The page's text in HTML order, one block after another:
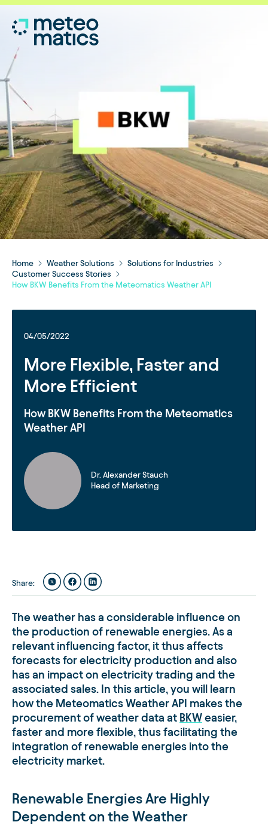
Home Weather Solutions
Solutions for Industries
Customer Success Stories
How BKW Benefits From the Meteomatics Weather API
04/05/2022
More Flexible, Faster and
More Efficient
How BKW Benefits From the Meteomatics
Weather API
Dr. Alexander Stauch
Head of Marketing
Share:
The weather has a considerable influence on
the production of renewable energies. As a
relevant influencing factor, it thus affects
forecasts for electricity production and also
has an impact on electricity trading and the
associated sales. In this article, you will learn
how the Meteomatics Weather API makes the
procurement of weather data at BKWeasier,
faster and more flexible, thus facilitating the
integration of renewable energies into the
electricity market.
Renewable Energies Are Highly
Dependent on the Weather